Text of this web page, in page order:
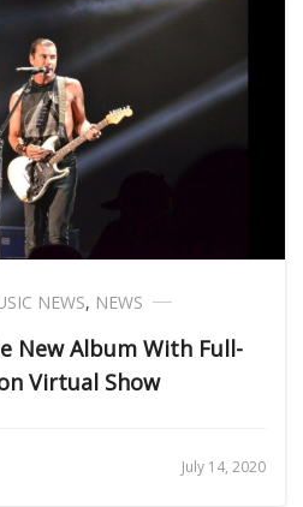
NEWS, NEWS
New Album With Full-
Virtual Show
July 14, 2020